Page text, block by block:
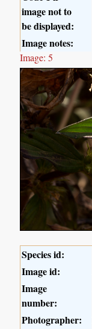
image not to
be displayed:
Image notes:
Image: 5
Species id:
Image id:
Image
number:
Photographer: